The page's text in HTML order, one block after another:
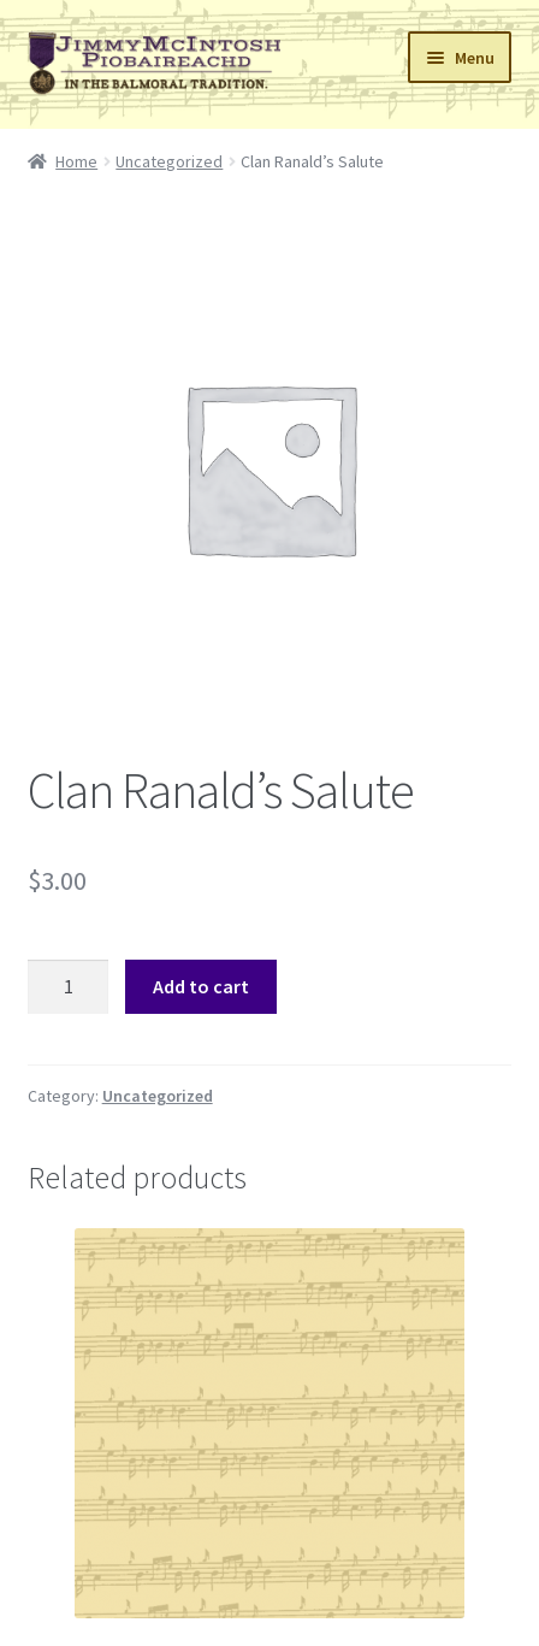
Skip
to
navigation
Skip
to
content
Menu
Home
Home Uncategorized Clan Ranald’s Salute
Clan Ranald’s Salute
$3.00
Add to cart
Category: Uncategorized
Related products